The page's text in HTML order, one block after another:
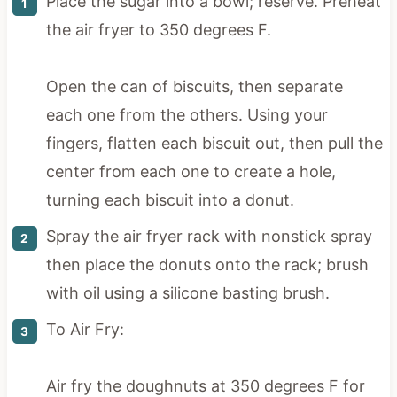
the air fryer to 350 degrees F.
Open the can of biscuits, then separate
each one from the others. Using your
fingers, flatten each biscuit out, then pull the
center from each one to create a hole,
turning each biscuit into a donut.
Spray the air fryer rack with nonstick spray
then place the donuts onto the rack; brush
with oil using a silicone basting brush.
To Air Fry:
Air fry the doughnuts at 350 degrees F for